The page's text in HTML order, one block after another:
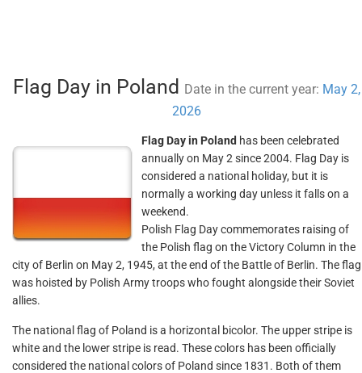
Flag Day in Poland Date in the current year: May 2,
2026
Flag Day in Poland has been celebrated
annually on May 2 since 2004. Flag Day is
considered a national holiday, but it is
normally a working day unless it falls on a
weekend.
Polish Flag Day commemorates raising of
the Polish flag on the Victory Column in the
city of Berlin on May 2, 1945, at the end of the Battle of Berlin. The flag
was hoisted by Polish Army troops who fought alongside their Soviet
allies.
The national flag of Poland is a horizontal bicolor. The upper stripe is
white and the lower stripe is read. These colors has been officially
considered the national colors of Poland since 1831. Both of them